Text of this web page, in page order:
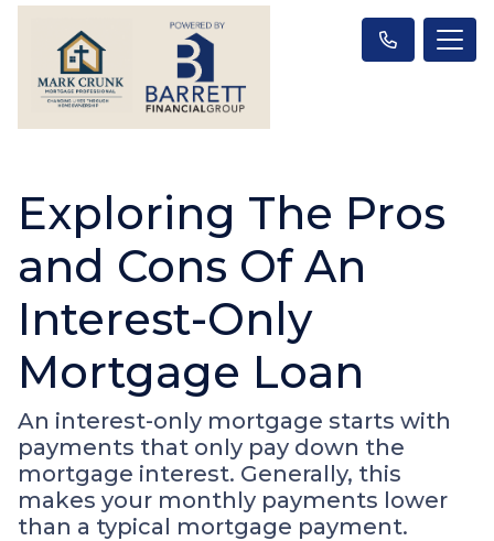
Exploring The Pros
and Cons Of An
Interest-Only
Mortgage Loan
An interest-only mortgage starts with
payments that only pay down the
mortgage interest. Generally, this
makes your monthly payments lower
than a typical mortgage payment.